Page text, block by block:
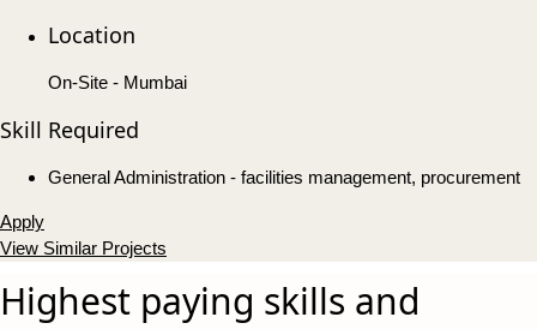
Location
On-Site - Mumbai
Skill Required
General Administration - facilities management, procurement
Apply
View Similar Projects
Highest paying skills and